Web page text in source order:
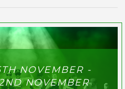
NOVEMBER -
NOVEMBER